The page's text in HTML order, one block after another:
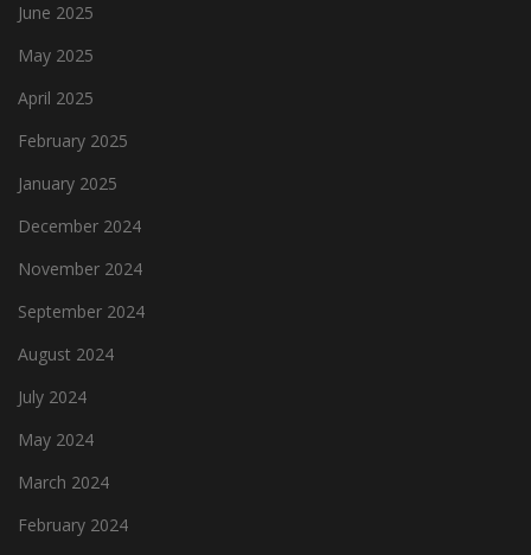
June 2025
May 2025
April 2025
February 2025
January 2025
December 2024
November 2024
September 2024
August 2024
July 2024
May 2024
March 2024
February 2024